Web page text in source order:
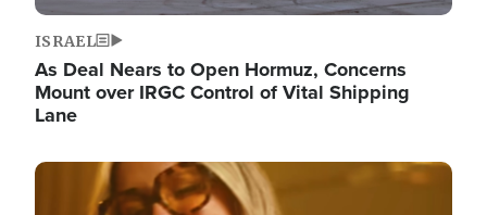
ISRAEL
As Deal Nears to Open Hormuz, Concerns
Mount over IRGC Control of Vital Shipping
Lane
Image